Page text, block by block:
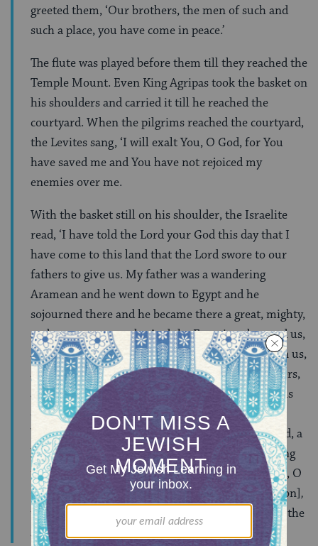
greeted them, ‘Our brothers, the men of such and
such a place, you have come in peace.’
The flute was played before them till they reached the
Temple Mount. Even King Agripas took the basket on
his shoulders and carried it till he reached the
courtyard. When the pilgrims reached the courtyard,
the Levites sang, ‘I will exalt You, O God, for You
have saved me and You have not rejoiced my
enemies over me.
With the basket still on his shoulder, the Israelite
read, ‘I have told the Lord your God this day that I
have come to this land that the Lord swore to our
fathers to give us. My father was a wandering
Aramean and he went down to Egypt and he
sojourned there and he became there a great, mighty,
and numerous people. And the Egyptians harmed us,
and they afflicted us and they put hard labor upon us,
and we cried out to the Lord, the God of our fathers,
and the Lord heard our voice, and the Lord took us
out from Egypt with a strong hand…and God
brought us to this place, and God gave us this land, a
land flowing with milk and honey. And now, I bring
the first fruits of the land that you have given me, O
God.’ After completing the entire
parashah [portion],
the Jew places the bikkurim basket by the side of the
altar, he bows down and goes out.